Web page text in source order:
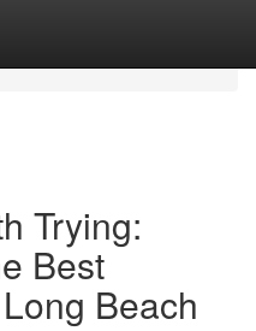
Trying:
Best
Beach